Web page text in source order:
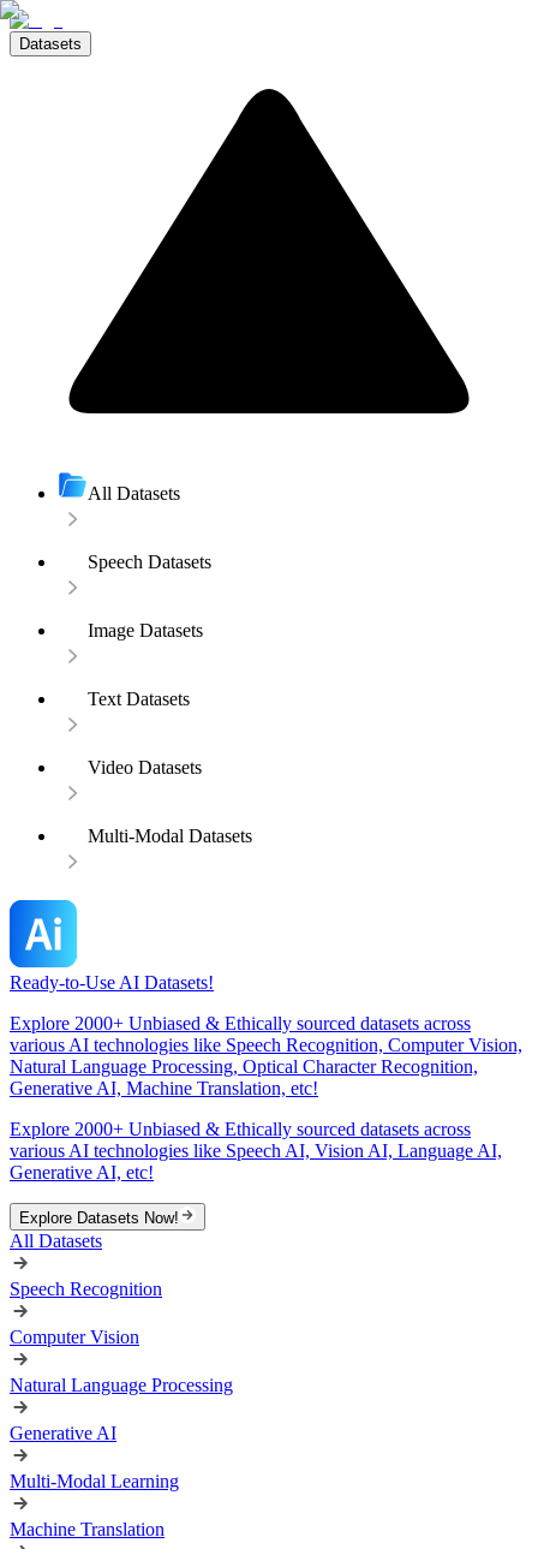
Datasets
All Datasets
Speech Datasets
Image Datasets
Text Datasets
Video Datasets
Multi-Modal Datasets
Ready-to-Use AI Datasets!
Explore 2000+ Unbiased & Ethically sourced datasets across
various AI technologies like Speech Recognition, Computer Vision,
Natural Language Processing, Optical Character Recognition,
Generative AI, Machine Translation, etc!
Explore 2000+ Unbiased & Ethically sourced datasets across
various AI technologies like Speech AI, Vision AI, Language AI,
Generative AI, etc!
Explore Datasets Now!
All Datasets
Speech Recognition
Computer Vision
Natural Language Processing
Generative AI
Multi-Modal Learning
Machine Translation